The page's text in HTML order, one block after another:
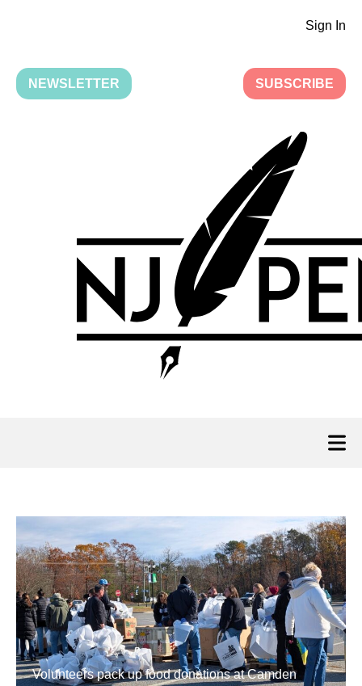
Sign In
NEWSLETTER SUBSCRIBE
Volunteers pack up food donations at Camden